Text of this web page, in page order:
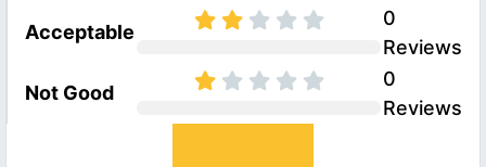
Acceptable
0
Reviews
Not Good
0
Reviews